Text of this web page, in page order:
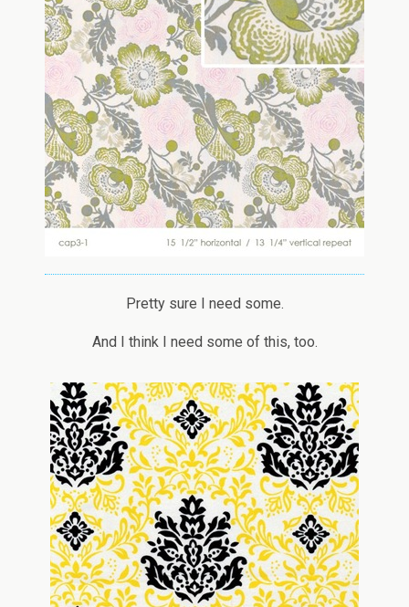
Pretty sure I need some.
And I think I need some of this, too.